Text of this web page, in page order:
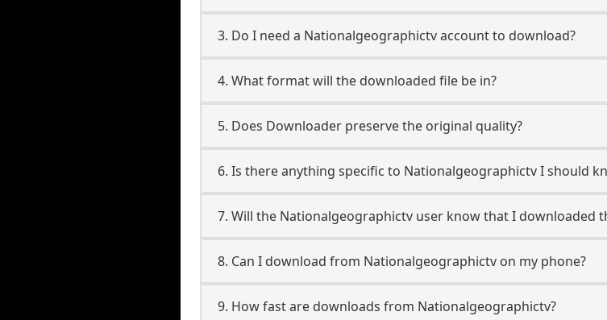
3. Do I need a Nationalgeographictv account to download?
4. What format will the downloaded file be in?
5. Does Downloader preserve the original quality?
6. Is there anything specific to Nationalgeographictv I should
7. Will the Nationalgeographictv user know that I downloaded
8. Can I download from Nationalgeographictv on my phone?
9. How fast are downloads from Nationalgeographictv?